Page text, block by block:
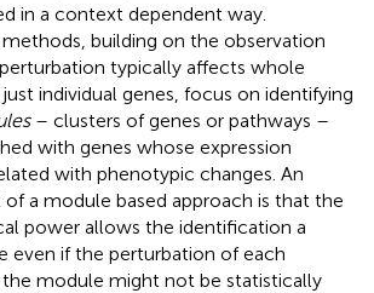
in a context dependent way.
building on the observation
typically affects whole
individual genes, focus on identifying
– clusters of genes or pathways –
with genes whose expression
with phenotypic changes. An
a module based approach is that the
power allows the identification a
even if the perturbation of each
the module might not be statistically